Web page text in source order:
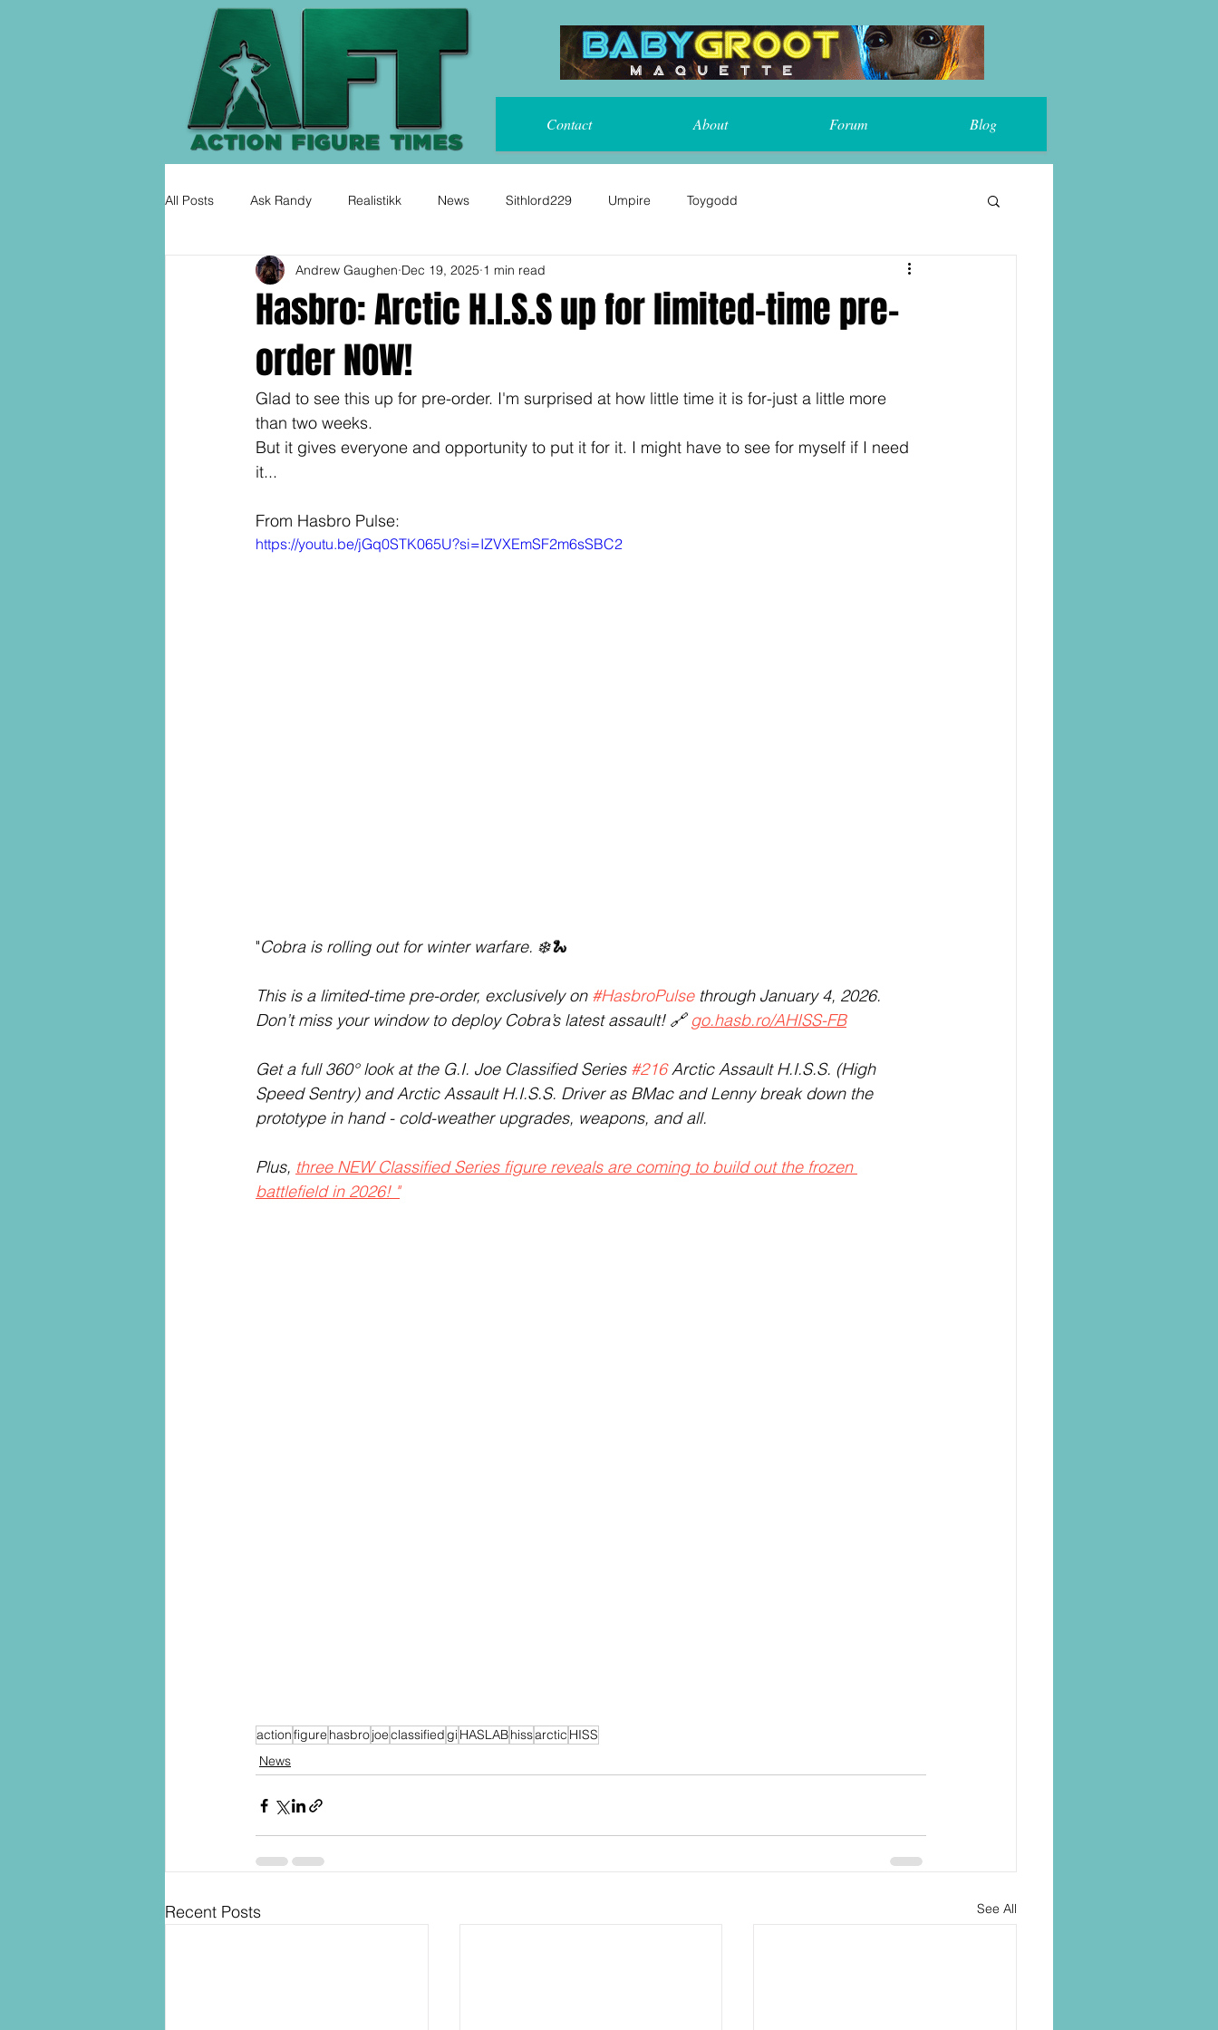
Contact About Forum Blog
All Posts Ask Randy Realistikk News Sithlord229 Umpire Toygodd
Hasbro: Arctic H.I.S.S up for limited-time pre-
order NOW!
Andrew Gaughen Dec 19, 2025 1 min read
Glad to see this up for pre-order. I'm surprised at how little time it is for-just a little more
than two weeks.
But it gives everyone and opportunity to put it for it. I might have to see for myself if I need
it...
From Hasbro Pulse:
https://youtu.be/jGq0STK065U?si=IZVXEmSF2m6sSBC2
"Cobra is rolling out for winter warfare. ❄️🐍
This is a limited-time pre-order, exclusively on #HasbroPulse through January 4, 2026.
Don’t miss your window to deploy Cobra’s latest assault! 🔗 go.hasb.ro/AHISS-FB
Get a full 360° look at the G.I. Joe Classified Series #216 Arctic Assault H.I.S.S. (High
Speed Sentry) and Arctic Assault H.I.S.S. Driver as BMac and Lenny break down the
prototype in hand - cold-weather upgrades, weapons, and all.
Plus, three NEW Classified Series figure reveals are coming to build out the frozen
battlefield in 2026! "
actionfigure hasbrojoeclassifiedgi HASLABhissarctic HISS
News
Recent Posts See All